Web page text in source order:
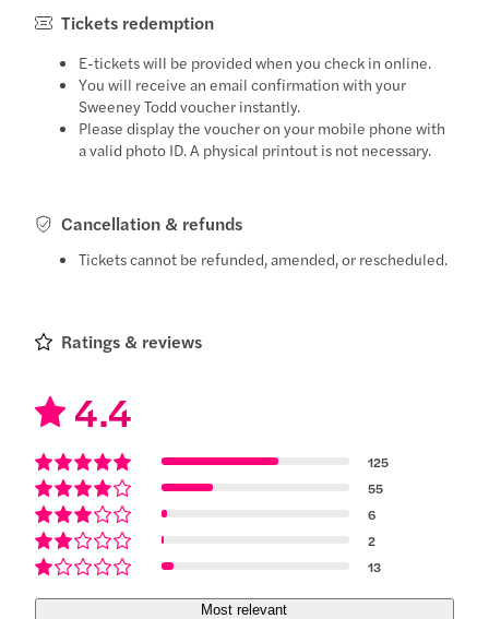
Tickets redemption
E-tickets will be provided when you check in online.
You will receive an email confirmation with your
Sweeney Todd voucher instantly.
Please display the voucher on your mobile phone with
a valid photo ID. A physical printout is not necessary.
Cancellation & refunds
Tickets cannot be refunded, amended, or rescheduled.
Ratings & reviews
4.4
125
55
6
2
13
Most relevant